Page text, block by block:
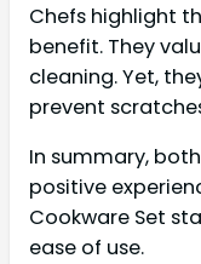
Chefs highlight
benefit. They
cleaning. Yet,
prevent
In summary,
positive
Cookware Set
ease of use.